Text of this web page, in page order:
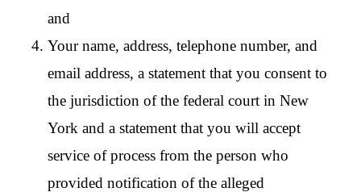
and
Your name, address, telephone number, and
email address, a statement that you consent to
the jurisdiction of the federal court in New
York and a statement that you will accept
service of process from the person who
provided notification of the alleged